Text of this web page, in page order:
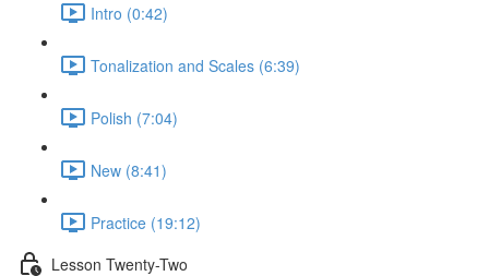
Intro (0:42)
Tonalization and Scales (6:39)
Polish (7:04)
New (8:41)
Practice (19:12)
Lesson Twenty-Two